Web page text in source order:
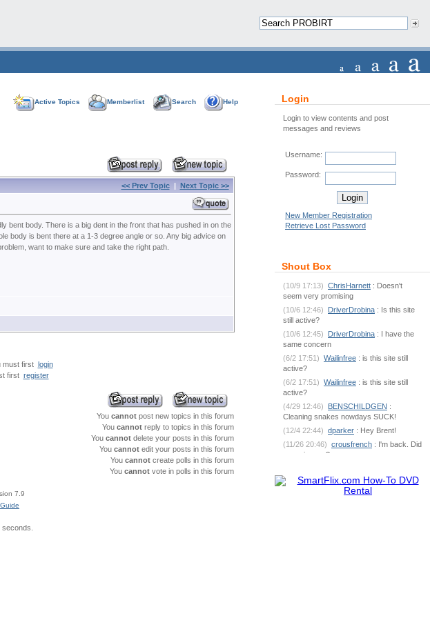
Active Topics Memberlist Search Help
<< Prev Topic | Next Topic >>
bent body. There is a big dent in the front that has pushed in on the
body is bent there at a 1-3 degree angle or so. Any big advice on
want to make sure and take the right path.
must first login
first register
You cannotpost new topics in this forum
You cannotreply to topics in this forum
You cannotdelete your posts in this forum
You cannotedit your posts in this forum
You cannotcreate polls in this forum
You cannotvote in polls in this forum
7.9
Login
Login to view contents and post
messages and reviews
Username:
Password:
New Member Registration
Retrieve Lost Password
Shout Box
(10/9 17:13) ChrisHarnett : Doesn't
seem very promising
(10/6 12:46)
DriverDrobina : Is this site
still active?
(10/6 12:45)
DriverDrobina : I have the
same concern
(6/2 17:51) Wailinfree : is this site still
active?
(6/2 17:51) Wailinfree : is this site still
active?
(4/29 12:46)
BENSCHILDGEN :
Cleaning snakes nowdays SUCK!
(12/4 22:44) dparker : Hey Brent!
(11/26 20:46) crousfrench : I'm back. Did
you miss me?
going on out there?
dparker :